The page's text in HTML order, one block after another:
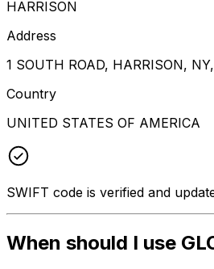
HARRISON
Address
1 SOUTH ROAD, HARRISON,
Country
UNITED STATES OF AMERICA
SWIFT code is verified and
When should I use